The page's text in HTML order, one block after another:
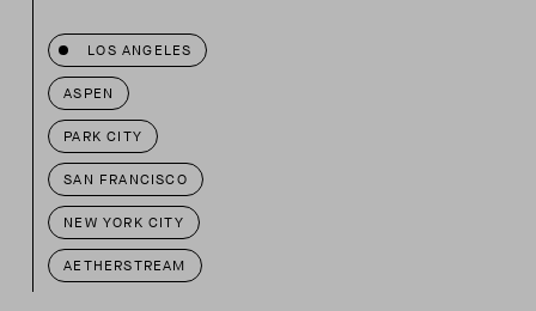
LOS ANGELES
ASPEN
PARK CITY
SAN FRANCISCO
NEW YORK CITY
AETHERSTREAM